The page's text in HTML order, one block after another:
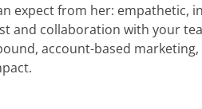
expect from her:
and collaboration with your
account-based